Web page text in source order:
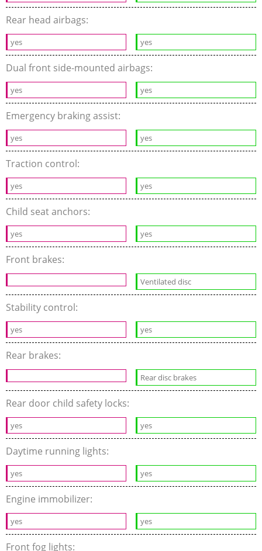
Rear head airbags:
yes yes
Dual front side-mounted airbags:
yes yes
Emergency braking assist:
yes yes
Traction control:
yes yes
Child seat anchors:
yes yes
Front brakes:
Ventilated disc
Stability control:
yes yes
Rear brakes:
Rear disc brakes
Rear door child safety locks:
yes yes
Daytime running lights:
yes yes
Engine immobilizer:
yes yes
Front fog lights: